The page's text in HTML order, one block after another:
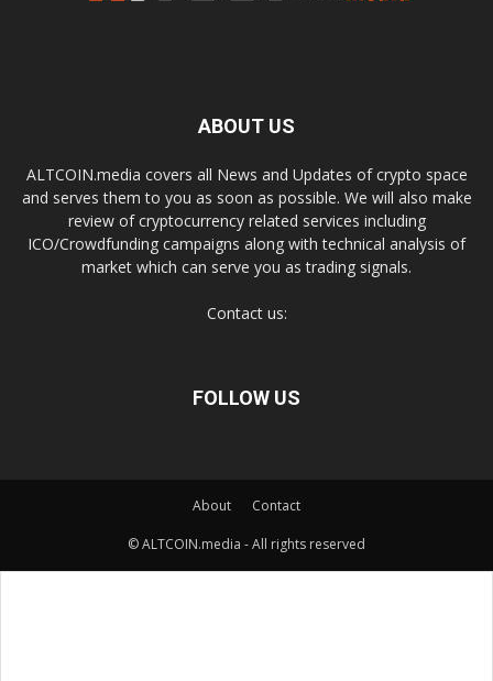
ABOUT US
ALTCOIN.media covers all News and Updates of crypto space
and serves them to you as soon as possible. We will also make
review of cryptocurrency related services including
ICO/Crowdfunding campaigns along with technical analysis of
market which can serve you as trading signals.
Contact us:
FOLLOW US
About Contact
© ALTCOIN.media - All rights reserved